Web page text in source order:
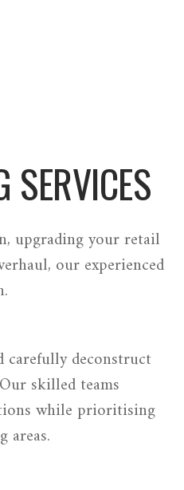
SERVICES
upgrading your retail
our experienced
carefully deconstruct
skilled teams
while prioritising
areas.